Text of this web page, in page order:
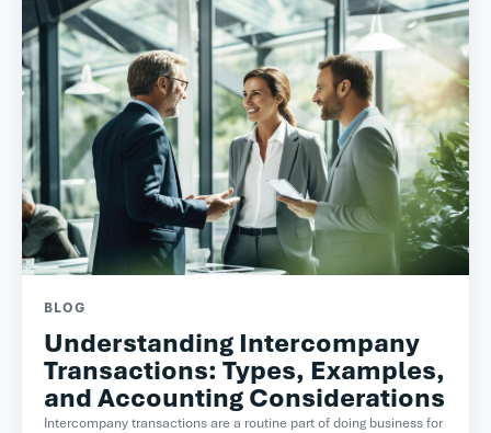
BLOG
Understanding Intercompany
Transactions: Types, Examples,
and Accounting Considerations
Intercompany transactions are a routine part of doing business for